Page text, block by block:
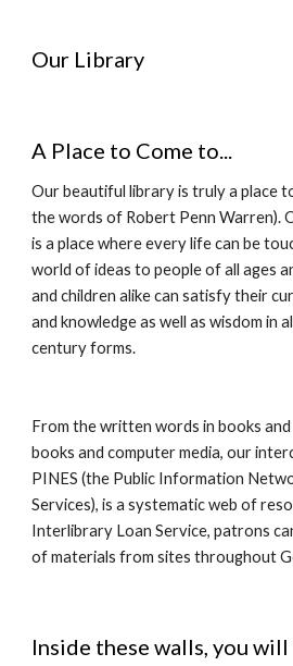
Our Library
A Place to Come to...
Our beautiful library is truly a place
the words of Robert Penn Warren).
is a place where every life can be
world of ideas to people of all ages
and children alike can satisfy their
and knowledge as well as wisdom in
century forms.
From the written words in books
books and computer media, our
PINES (the Public Information
Services), is a systematic web of
Interlibrary Loan Service, patrons
of materials from sites throughout
Inside these walls, you